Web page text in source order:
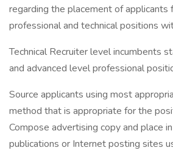
regarding the placement of applicants
professional and technical positions
Technical Recruiter level incumbents
and advanced level professional
Source applicants using most
method that is appropriate for the
Compose advertising copy and place
publications or Internet posting sites